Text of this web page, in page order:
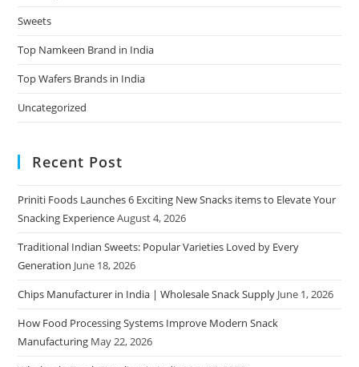
Sweets
Top Namkeen Brand in India
Top Wafers Brands in India
Uncategorized
Recent Post
Priniti Foods Launches 6 Exciting New Snacks items to Elevate Your
Snacking ExperienceAugust 4, 2026
Traditional Indian Sweets: Popular Varieties Loved by Every
Generation June 18, 2026
Chips Manufacturer in India | Wholesale Snack Supply June 1, 2026
How Food Processing Systems Improve Modern Snack
Manufacturing May 22, 2026